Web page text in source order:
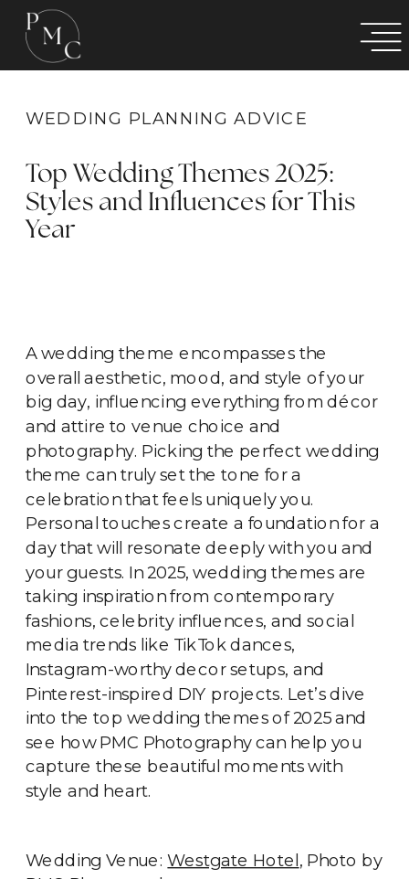
WEDDING PLANNING ADVICE
Top Wedding Themes 2025:
Styles and Influences for This
Year
A wedding theme encompasses the
overall aesthetic, mood, and style of your
big day, influencing everything from décor
and attire to venue choice and
photography. Picking the perfect wedding
theme can truly set the tone for a
celebration that feels uniquely you.
Personal touches create a foundation for a
day that will resonate deeply with you and
your guests. In 2025, wedding themes are
taking inspiration from contemporary
fashions, celebrity influences, and social
media trends like TikTok dances,
Instagram-worthy decor setups, and
Pinterest-inspired DIY projects. Let’s dive
into the top wedding themes of 2025 and
see how PMC Photography can help you
capture these beautiful moments with
style and heart.
Wedding Venue:Westgate Hotel, Photo by